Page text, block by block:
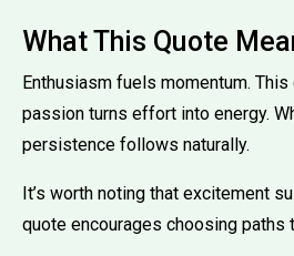
What This Quote
Enthusiasm fuels momentum.
passion turns effort into energy.
persistence follows naturally.
It’s worth noting that excitement
quote encourages choosing paths